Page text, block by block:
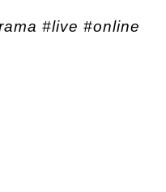
#live #online